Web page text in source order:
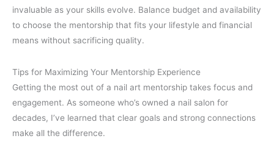
invaluable as your skills evolve. Balance budget and availability
to choose the mentorship that fits your lifestyle and financial
means without sacrificing quality.
Tips for Maximizing Your Mentorship Experience
Getting the most out of a nail art mentorship takes focus and
engagement. As someone who’s owned a nail salon for
decades, I’ve learned that clear goals and strong connections
make all the difference.